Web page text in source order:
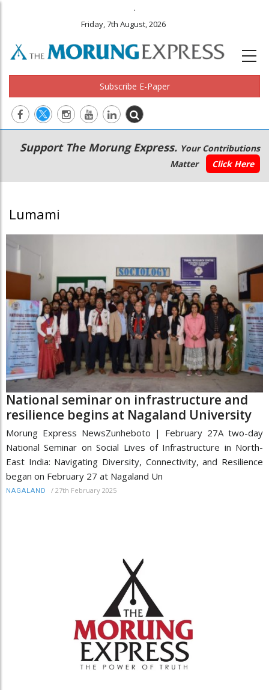
.
Friday, 7th August, 2026
Subscribe E-Paper
Main
navigation
Secondary
Menu
Support The Morung Express. Your Contributions
Matter
Click Here
Lumami
National seminar on infrastructure and
resilience begins at Nagaland University
Morung Express NewsZunheboto | February 27A two-day
National Seminar on Social Lives of Infrastructure in North-
East India: Navigating Diversity, Connectivity, and Resilience
began on February 27 at Nagaland Un
NAGALAND / 27th February 2025